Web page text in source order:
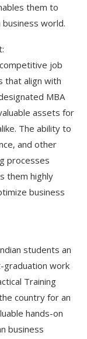
them to
world.
job
that align with
MBA
assets for
The ability to
and other
processes
them highly
business
students an
graduation work
Training
country for an
hands-on
business